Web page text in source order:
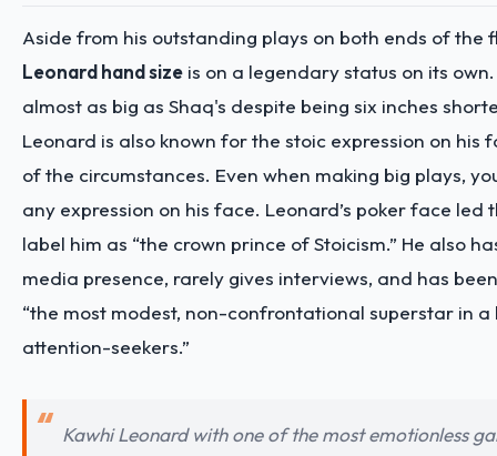
Aside from his outstanding plays on both ends of the
Leonard hand size is on a legendary status on its
almost as big as Shaq's despite being six inches
Leonard is also known for the stoic expression on his
of the circumstances. Even when making big plays,
any expression on his face. Leonard’s poker face led
label him as “the crown prince of Stoicism.” He also
media presence, rarely gives interviews, and has
“the most modest, non-confrontational superstar in a
attention-seekers.”
Kawhi Leonard with one of the most emotionless